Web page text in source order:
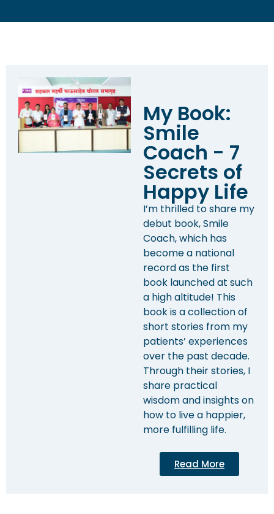
My Book:
Smile
Coach - 7
Secrets of
Happy Life
I’m thrilled to share my
debut book, Smile
Coach, which has
become a national
record as the first
book launched at such
a high altitude! This
book is a collection of
short stories from my
patients’ experiences
over the past decade.
Through their stories, I
share practical
wisdom and insights on
how to live a happier,
more fulfilling life.
Read More